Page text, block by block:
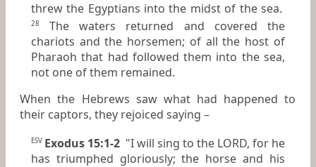
threw the Egyptians into the midst of the sea.
28
The waters returned and covered the
chariots and the horsemen; of all the host of
Pharaoh that had followed them into the sea,
not one of them remained.
When the Hebrews saw what had happened to
their captors, they rejoiced saying –
ESV Exodus 15:1-2"I will sing to the LORD, for he
has triumphed gloriously; the horse and his